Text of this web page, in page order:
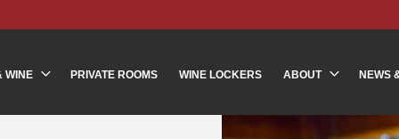
WINE PRIVATE ROOMS WINE LOCKERS ABOUT NEWS